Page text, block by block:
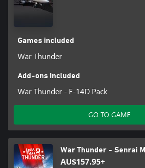
Games included
War Thunder
Add-ons included
War Thunder - F-14D Pack
GO TO GAME
War Thunder - Senrai
AU$157.95+